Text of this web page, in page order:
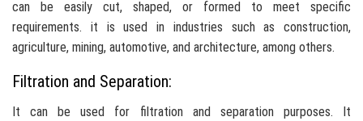
can be easily cut, shaped, or formed to meet specific
requirements. it is used in industries such as construction,
agriculture, mining, automotive, and architecture, among others.
Filtration and Separation:
It can be used for filtration and separation purposes. It